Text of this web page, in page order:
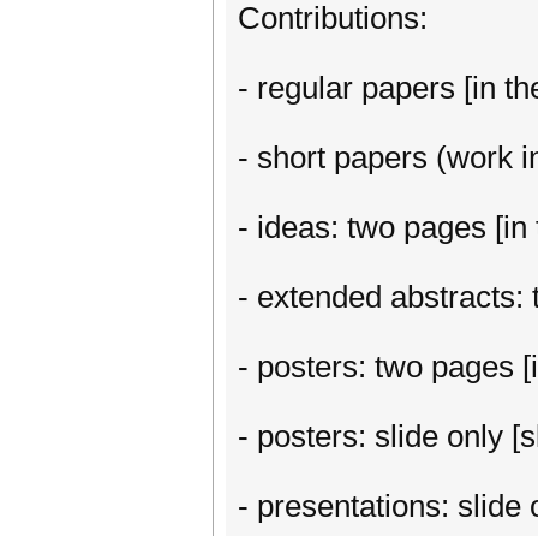
Contributions:
- regular papers [in
- short papers (work
- ideas: two pages
- extended abstracts:
- posters: two pages
- posters: slide only
- presentations: slide